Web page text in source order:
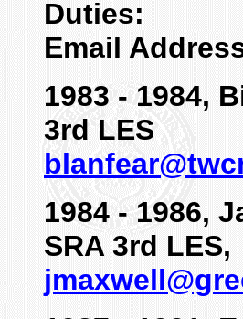
Duties:
Email
1983 - 1984,
3rd LES
1984 - 1986,
SRA 3rd